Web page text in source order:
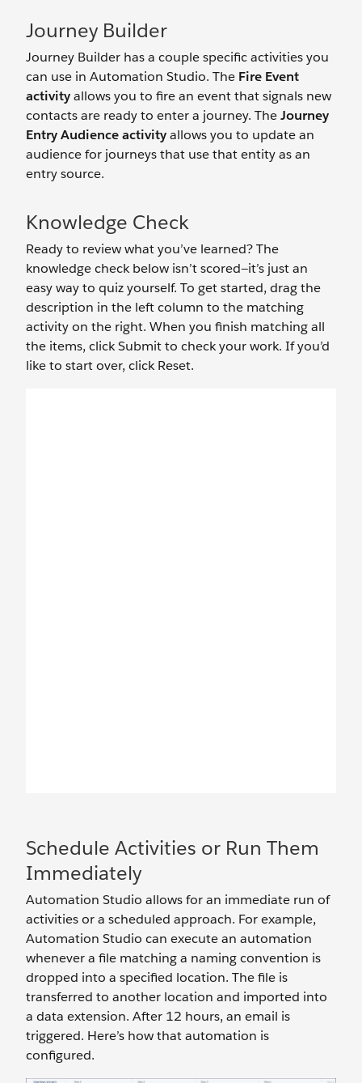
Journey Builder
Journey Builder has a couple specific activities you
can use in Automation Studio. The Fire Event
activityallows you to fire an event that signals new
contacts are ready to enter a journey. TheJourney
Entry Audience activityallows you to update an
audience for journeys that use that entity as an
entry source.
Knowledge Check
Ready to review what you’ve learned? The
knowledge check below isn’t scored—it’s just an
easy way to quiz yourself. To get started, drag the
description in the left column to the matching
activity on the right. When you finish matching all
the items, click Submit to check your work. If you’d
like to start over, click Reset.
Schedule Activities or Run Them
Immediately
Automation Studio allows for an immediate run of
activities or a scheduled approach. For example,
Automation Studio can execute an automation
whenever a file matching a naming convention is
dropped into a specified location. The file is
transferred to another location and imported into
a data extension. After 12 hours, an email is
triggered. Here’s how that automation is
configured.